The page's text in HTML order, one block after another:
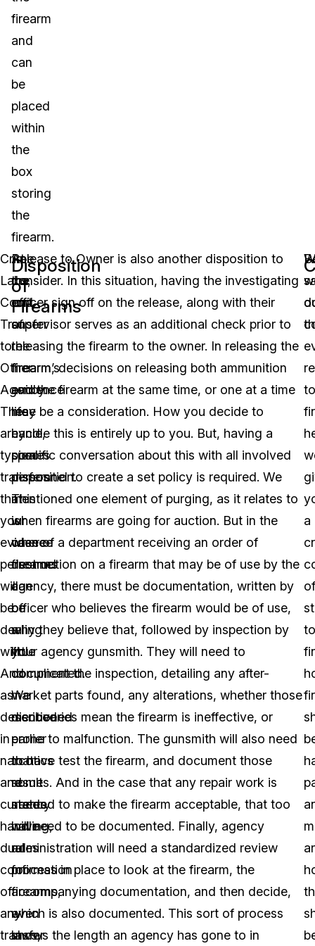
firearm
and
can
be
placed
within
the
box
storing
the
firearm.
Crime
Labs,
Court,
Transfer
to
Other
Agency.
These
are
typical
transfers
that
your
evidence
personnel
will
be
dealing
with.
And
as
described
in
narcotics
and
currency
handling,
dual
confirmation
of
any
transfer
Disposition
of
Firearms
At
the
end
of
the
firearm’s
evidence
life
cycle,
comes
disposition.
This
is
where
firearms
can
be
a
little
complicated.
We
mentioned
earlier
that
some
states
have
rules
for
firearms,
even
laws,
Release to Owner is also another disposition to
consider. In this situation, having the investigating
officer sign off on the release, along with their
supervisor serves as an additional check prior to
releasing the firearm to the owner. In releasing the
firearm, decisions on releasing both ammunition
and the firearm at the same time, or one at a time
may be a consideration. How you decide to
handle this is entirely up to you. But, having a
specific conversation about this with all involved
personnel to create a set policy is required. We
mentioned one element of purging, as it relates to
when firearms are going for auction. But in the
case of a department receiving an order of
destruction on a firearm that may be of use by the
agency, there must be documentation, written by
officer who believes the firearm would be of use,
why they believe that, followed by inspection by
your agency gunsmith. They will need to
document the inspection, detailing any after-
market parts found, any alterations, whether those
discoveries mean the firearm is ineffective, or
prone to malfunction. The gunsmith will also need
to have test the firearm, and document those
results. And in the case that any repair work is
needed to make the firearm acceptable, that too
will need to be documented. Finally, agency
administration will need a standardized review
process in place to look at the firearm, the
accompanying documentation, and then decide,
which is also documented. This sort of process
shows the length an agency has gone to in
to
a
of
to